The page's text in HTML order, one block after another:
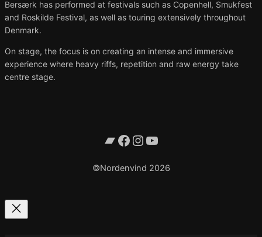
Bersærk has performed at festivals such as Copenhell, Smukfest
and Roskilde Festival, as well as touring extensively throughout
Denmark.
On stage, the focus is on creating an intense and immersive
experience where heavy riffs, repetition and raw energy take
centre stage.
Bandcamp
Facebook
Instagram
YouTube
©Nordenvind 2026